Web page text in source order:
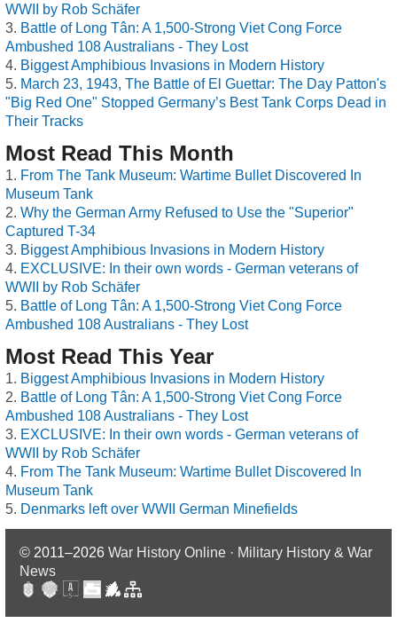
WWII by Rob Schäfer
Battle of Long Tân: A 1,500-Strong Viet Cong Force
Ambushed 108 Australians - They Lost
Biggest Amphibious Invasions in Modern History
March 23, 1943, The Battle of El Guettar: The Day Patton's
"Big Red One" Stopped Germany’s Best Tank Corps Dead in
Their Tracks
Most Read This Month
From The Tank Museum: Wartime Bullet Discovered In
Museum Tank
Why the German Army Refused to Use the "Superior"
Captured T-34
Biggest Amphibious Invasions in Modern History
EXCLUSIVE: In their own words - German veterans of
WWII by Rob Schäfer
Battle of Long Tân: A 1,500-Strong Viet Cong Force
Ambushed 108 Australians - They Lost
Most Read This Year
Biggest Amphibious Invasions in Modern History
Battle of Long Tân: A 1,500-Strong Viet Cong Force
Ambushed 108 Australians - They Lost
EXCLUSIVE: In their own words - German veterans of
WWII by Rob Schäfer
From The Tank Museum: Wartime Bullet Discovered In
Museum Tank
Denmarks left over WWII German Minefields
© 2011–2026 War History Online · Military History & War
News